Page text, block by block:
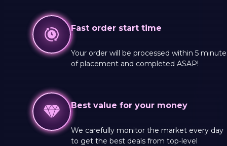
Fast order start time
Your order will be processed within 5
of placement and completed ASAP!
Best value for your money
We carefully monitor the market every day
to get the best deals from top-level